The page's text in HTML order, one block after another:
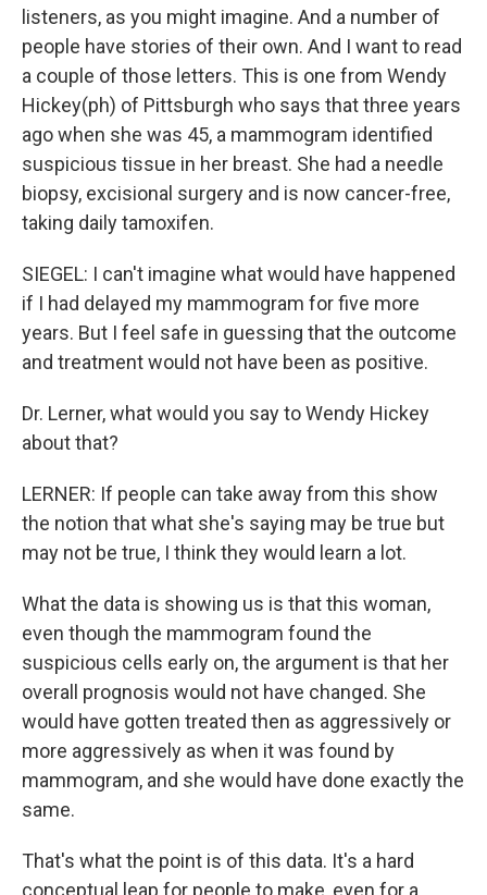
listeners, as you might imagine. And a number of
people have stories of their own. And I want to read
a couple of those letters. This is one from Wendy
Hickey(ph) of Pittsburgh who says that three years
ago when she was 45, a mammogram identified
suspicious tissue in her breast. She had a needle
biopsy, excisional surgery and is now cancer-free,
taking daily tamoxifen.
SIEGEL: I can't imagine what would have happened
if I had delayed my mammogram for five more
years. But I feel safe in guessing that the outcome
and treatment would not have been as positive.
Dr. Lerner, what would you say to Wendy Hickey
about that?
LERNER: If people can take away from this show
the notion that what she's saying may be true but
may not be true, I think they would learn a lot.
What the data is showing us is that this woman,
even though the mammogram found the
suspicious cells early on, the argument is that her
overall prognosis would not have changed. She
would have gotten treated then as aggressively or
more aggressively as when it was found by
mammogram, and she would have done exactly the
same.
That's what the point is of this data. It's a hard
conceptual leap for people to make, even for a